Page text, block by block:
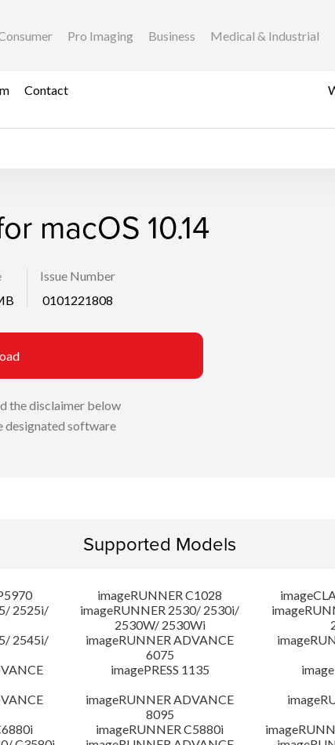
Pro Imaging Business Medical & Industrial
Contact
macOS 10.14
Issue Number
0101221808
the disclaimer below
designated software
Supported Models
imageRUNNER C1028
2525i/
imageRUNNER 2530/ 2530i/
2530W/ 2530Wi
2545i/
imageRUNNER ADVANCE
6075
imagePRESS 1135
imageRUNNER ADVANCE
8095
imageRUNNER C5880i